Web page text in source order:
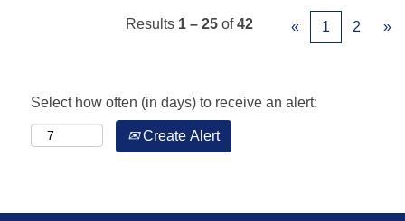
Results 1 – 25 of42 « 1 2 »
Select how often (in days) to receive an alert:
Create Alert